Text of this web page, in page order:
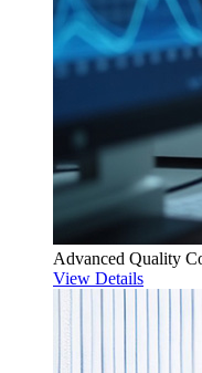
Advanced Quality
View Details